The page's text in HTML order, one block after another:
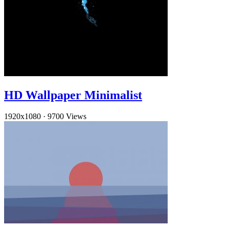
HD Wallpaper Minimalist
1920x1080 · 9700 Views